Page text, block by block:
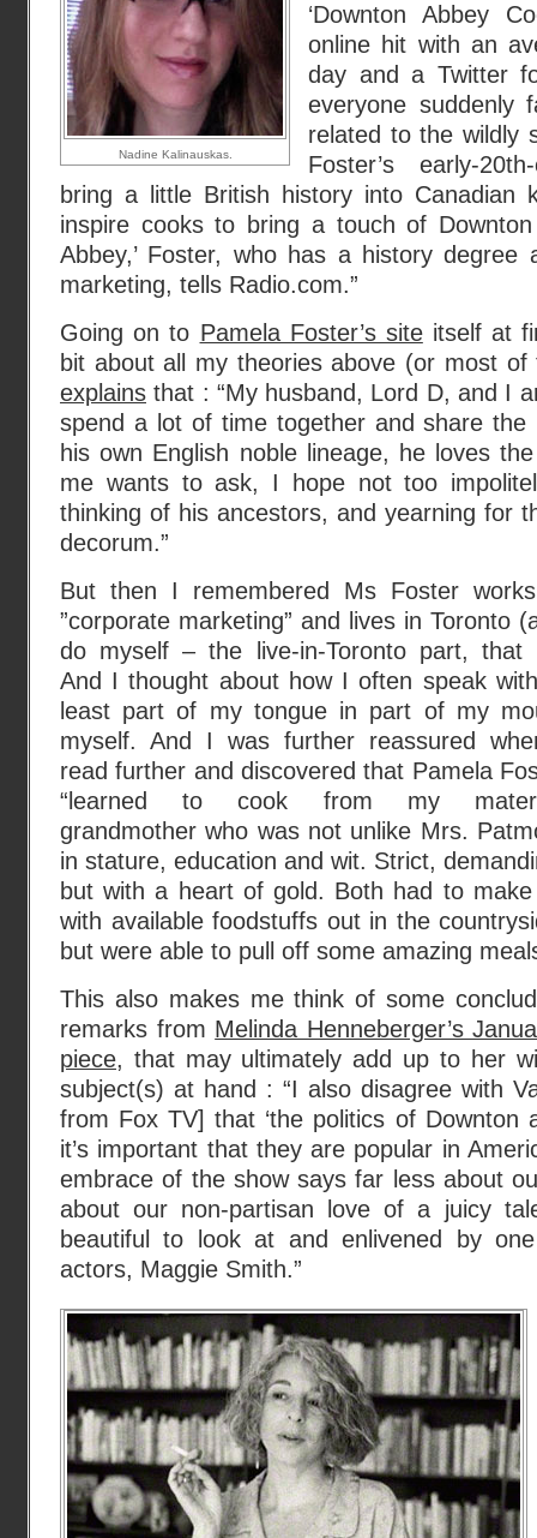
Nadine Kalinauskas.
‘Downton Abbey
online hit with an
day and a Twitter
everyone suddenly
related to the wildly
Foster’s early-
bring a little British history into Canadian
inspire cooks to bring a touch of
Abbey,’ Foster, who has a history degree
marketing, tells Radio.com.”
Going on to Pamela Foster’s siteitself at
bit about all my theories above (or most
explains that : “My husband, Lord D, and I
spend a lot of time together and share the
his own English noble lineage, he loves
me wants to ask, I hope not too
thinking of his ancestors, and yearning for
decorum.”
But then I remembered Ms Foster
”corporate marketing” and lives in Toronto
do myself – the live-in-Toronto part, that
And I thought about how I often speak
least part of my tongue in part of my
myself. And I was further reassured
read further and discovered that Pamela
“learned to cook from my
grandmother who was not unlike Mrs.
in stature, education and wit. Strict,
but with a heart of gold. Both had to
with available foodstuffs out in the
but were able to pull off some amazing
This also makes me think of some
remarks from Melinda Henneberger’s
piece, that may ultimately add up to her
subject(s) at hand : “I also disagree with
from Fox TV] that ‘the politics of Downton
it’s important that they are popular in
embrace of the show says far less about
about our non-partisan love of a juicy
beautiful to look at and enlivened by
actors, Maggie Smith.”